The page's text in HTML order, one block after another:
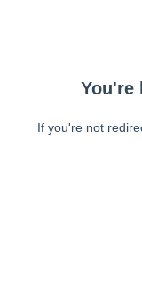
You're
If you're not